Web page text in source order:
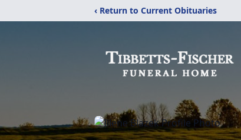
‹ Return to Current Obituaries